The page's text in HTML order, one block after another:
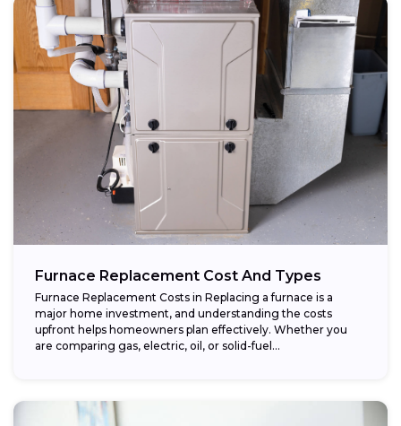
Furnace Replacement Cost And Types
Furnace Replacement Costs in Replacing a furnace is a
major home investment, and understanding the costs
upfront helps homeowners plan effectively. Whether you
are comparing gas, electric, oil, or solid-fuel...